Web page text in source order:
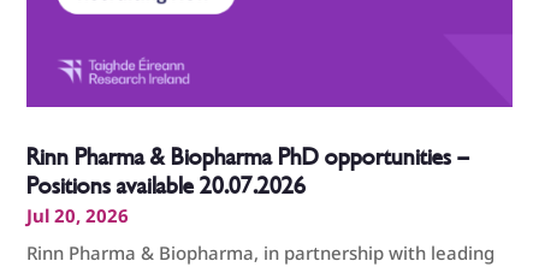
Rinn Pharma & Biopharma PhD opportunities –
Positions available 20.07.2026
Jul 20, 2026
Rinn Pharma & Biopharma, in partnership with leading